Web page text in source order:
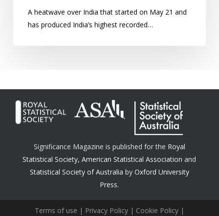
A heatwave over India that started on May 21 and
has produced India’s highest recorded…
Significance Magazine is published for the Royal
Statistical Society,American Statistical Association and
Statistical Society of Australia by Oxford University
Press.
Terms of use | Privacy Policy| Cookie Policy|